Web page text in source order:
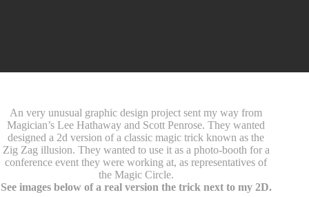
An very unusual graphic design project sent my way from
Magician’s Lee Hathaway and Scott Penrose. They wanted
designed a 2d version of a classic magic trick known as the
Zig Zag illusion. They wanted to use it as a photo-booth for a
conference event they were working at, as representatives of
the Magic Circle.
See images below of a real version the trick next to my 2D.